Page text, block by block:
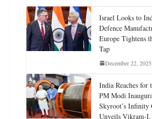
Israel Looks to
Defence
Europe Tightens
Tap
December 22, 2025
India Reaches for
PM Modi
Skyroot’s Infinity
Unveils Vikram-